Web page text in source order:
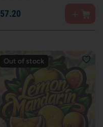
57.20
Out of stock